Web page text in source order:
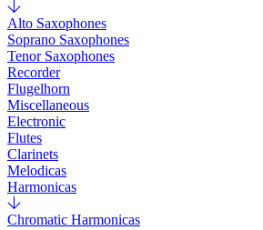
Alto Saxophones
Soprano Saxophones
Tenor Saxophones
Recorder
Flugelhorn
Miscellaneous
Electronic
Flutes
Clarinets
Melodicas
Harmonicas
Chromatic Harmonicas